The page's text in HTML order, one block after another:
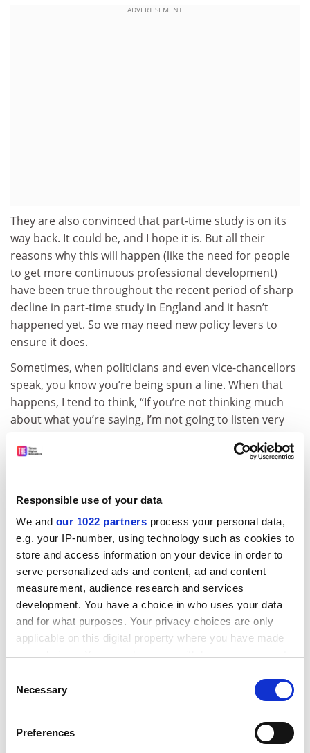
Responsible use of your data
We and our 1022 partners process your personal data,
e.g. your IP-number, using technology such as cookies to
store and access information on your device in order to
serve personalized ads and content, ad and content
measurement, audience research and services
development. You have a choice in who uses your data
and for what purposes. Your privacy choices are only
applicable on this digital property where you have made
the Privacy trigger icon.
Collect information about your geographical
Selection
Necessary
Preferences
ADVERTISEMENT
They are also convinced that part-time study is on its
way back. It could be, and I hope it is. But all their
reasons why this will happen (like the need for people
to get more continuous professional development)
have been true throughout the recent period of sharp
decline in part-time study in England and it hasn’t
happened yet. So we may need new policy levers to
ensure it does.
Sometimes, when politicians and even vice-chancellors
speak, you know you’re being spun a line. When that
happens, I tend to think, “If you’re not thinking much
about what you’re saying, I’m not going to listen very
vice-chancellor, this book takes a different approach.
The ideas are properly thoughtful and definitely worth
proves the truth behind my favourite sentence in the
whole book: “A university is not simply an institution, it
is a living, breathing, thinking community.”
Nick Hillman is director of the Higher Education
Policy Unit.
The University Challenge: Changing Universities in a
Changing World
By Ed Byrne and Charles Clarke
ISBN9781292276519